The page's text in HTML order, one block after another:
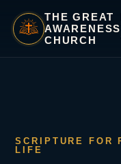
THE GREAT
AWARENESS
CHURCH
SCRIPTURE FOR
LIFE